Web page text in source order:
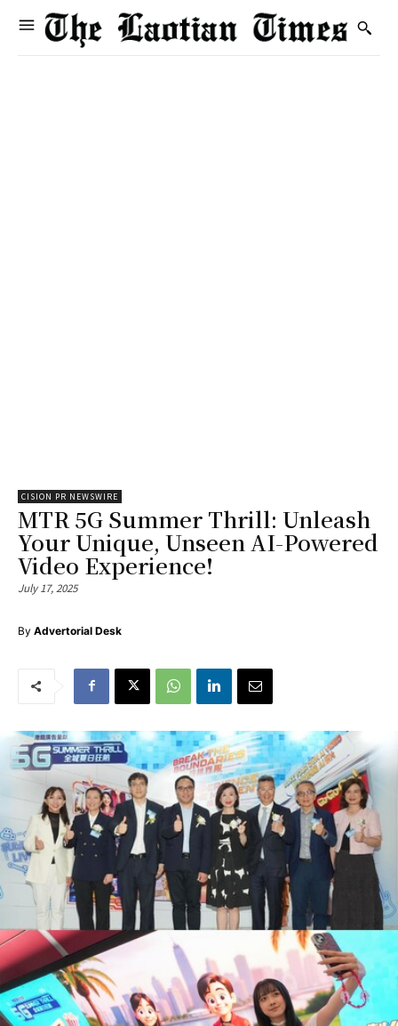
CISION PR NEWSWIRE
MTR 5G Summer Thrill: Unleash
Your Unique, Unseen AI-Powered
Video Experience!
July 17, 2025
By Advertorial Desk